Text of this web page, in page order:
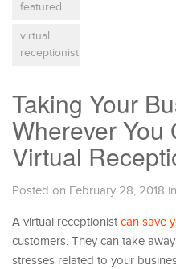
featured
virtual
receptionist
Taking Your
Wherever You
Virtual
Posted on February 28, 2018 in
A virtual receptionist can save
customers. They can take
stresses related to your